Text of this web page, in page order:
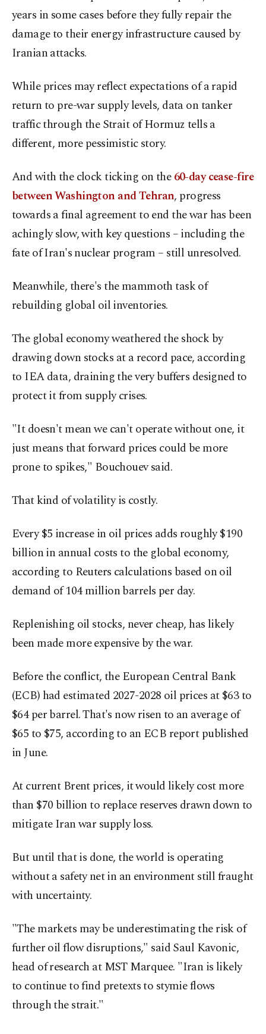
years in some cases before they fully repair the
damage to their energy infrastructure caused by
Iranian attacks.
While prices may reflect expectations of a rapid
return to pre-war supply levels, data on tanker ​
traffic through the Strait of Hormuz tells a
different, more pessimistic story.
And with the clock ticking on the60-day cease-fire
between Washington and Tehran, progress
towards a final ​agreement to end the war has been
achingly slow, with key questions – including the
fate of Iran's nuclear program – still unresolved.
Meanwhile, there's the mammoth task of
rebuilding global oil inventories.
The global economy weathered the shock by
drawing down stocks at a record pace, according
to IEA data, draining the very buffers designed ⁠to
protect it from ‌supply crises.
"It doesn't ‌mean we can't operate without one, it
just means that forward prices could be more
prone to spikes," Bouchouev said.
That ⁠kind of volatility is costly.
Every $5 increase in oil prices adds roughly $190
billion in annual costs to ‌the global economy,
according to Reuters calculations based on oil
demand of 104 million barrels per day.
Replenishing oil stocks, never cheap, has likely
been made more expensive by the war.
Before the conflict, the European Central ​Bank
(ECB) had estimated 2027-2028 oil prices at $63 to
$64 per barrel. ⁠That's now risen to an average of
$65 to $75, according to an ECB report published
in June.
At current Brent prices, it ⁠would likely cost more
than $70 billion to replace reserves drawn down to
mitigate Iran war supply loss.
But until that is done, the world is operating
without a safety ⁠net in an environment still fraught
with ​uncertainty.
"The markets may be underestimating the risk of
further oil flow disruptions," said Saul Kavonic,
head of research at MST Marquee. "Iran is likely
to continue to find pretexts to stymie flows
through the strait."